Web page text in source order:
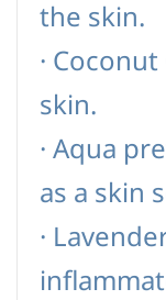
the skin.
·
skin.
· Aqua
as a skin
·